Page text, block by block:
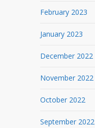
February 2023
January 2023
December 2022
November 2022
October 2022
September 2022